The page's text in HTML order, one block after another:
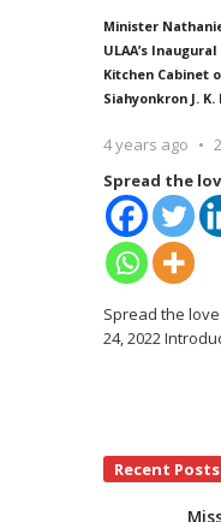
Minister
ULAA’s
Kitchen Cabinet
Siahyonkron J.
4 years ago
Spread the
Spread the
24, 2022
Recent Posts